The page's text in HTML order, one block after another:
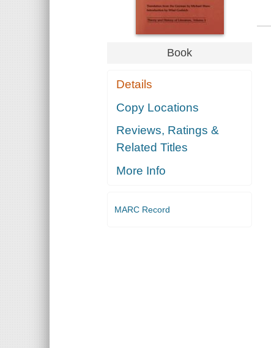
Book
Details
Copy Locations
Reviews, Ratings &
Related Titles
More Info
MARC Record